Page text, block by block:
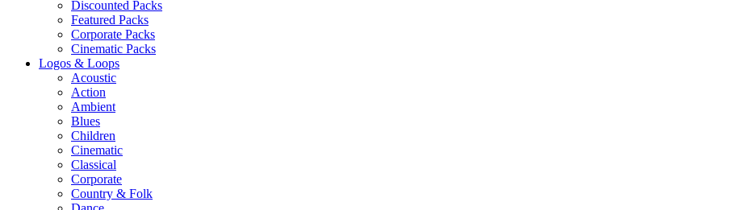
Discounted Packs
Featured Packs
Corporate Packs
Cinematic Packs
Logos & Loops
Acoustic
Action
Ambient
Blues
Children
Cinematic
Classical
Corporate
Country & Folk